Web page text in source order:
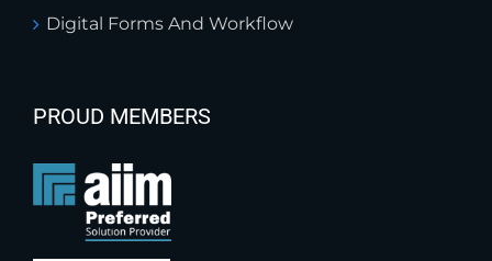
Digital Forms And Workflow
PROUD MEMBERS